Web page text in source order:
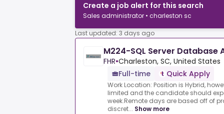
Create a job alert for this search
Sales administrator • charleston sc
Last updated: 3 days ago
M224-SQL Server Database
FHR•Charleston, SC, United States
Full-time
Quick Apply
Work Location: Position is Hybrid,
limited and the candidate should
week.Remote days are based off of
discret... Show more